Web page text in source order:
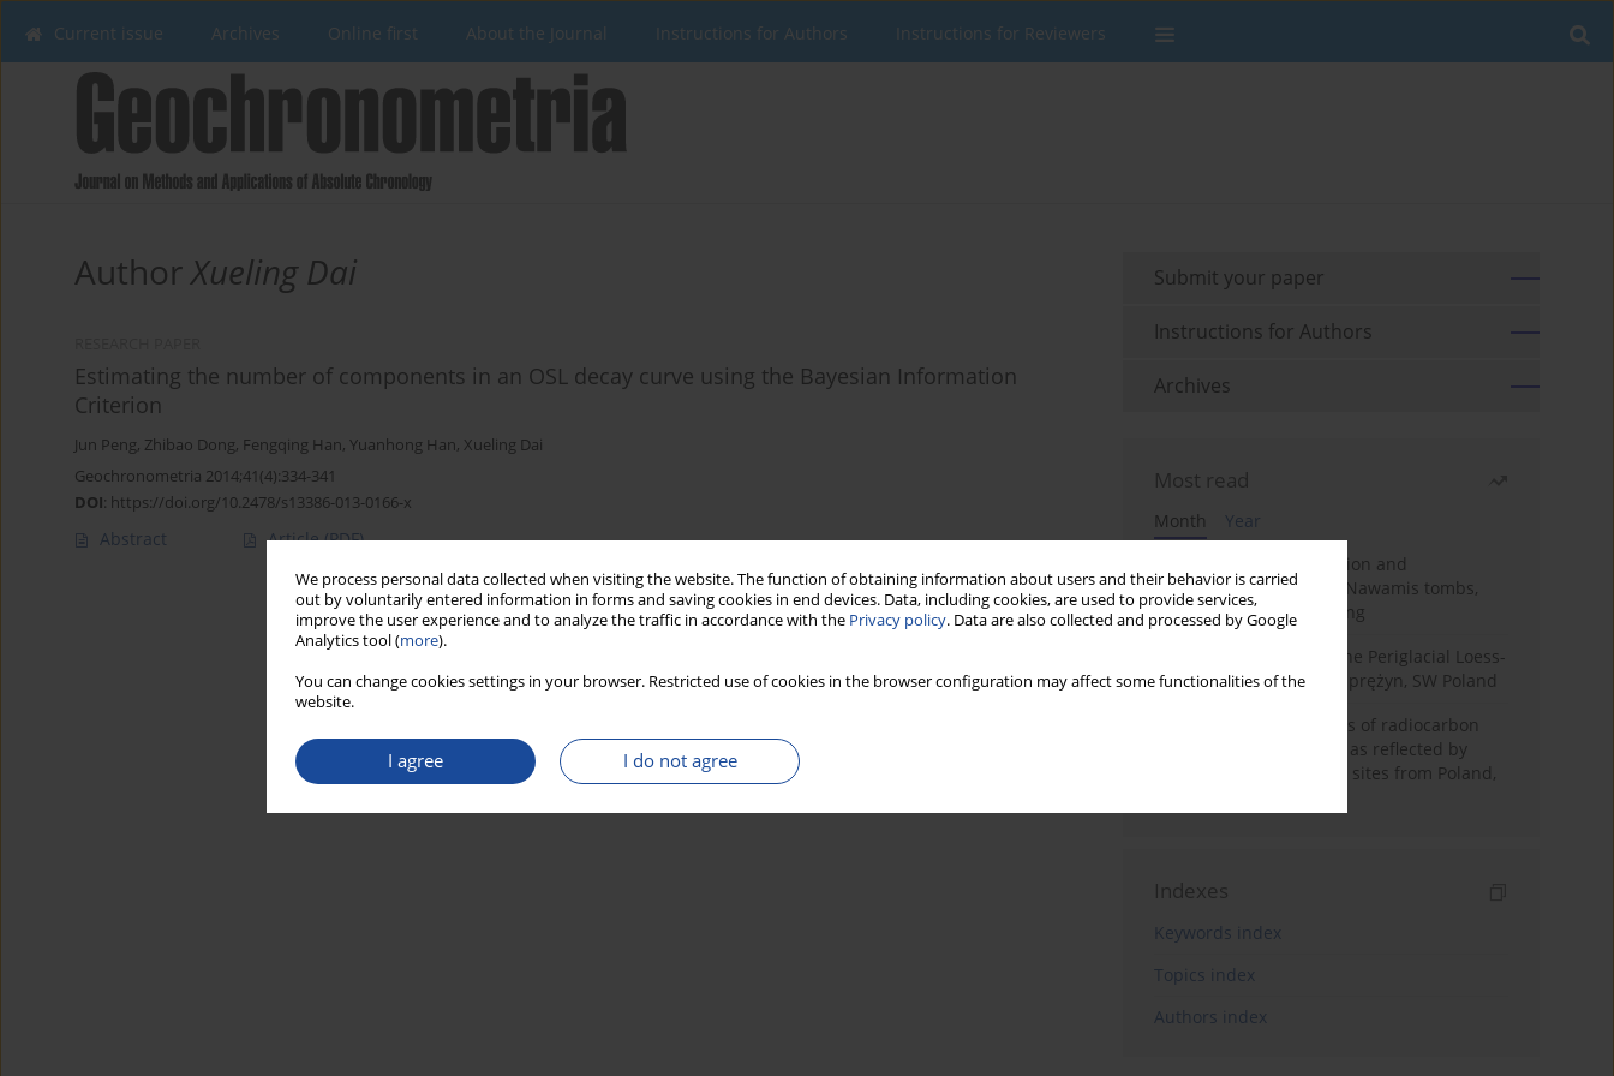
We process personal data collected when visiting the website. The function of obtaining information about users and their behavior is carried
out by voluntarily entered information in forms and saving cookies in end devices. Data, including cookies, are used to provide services,
improve the user experience and to analyze the traffic in accordance with the Privacy policy. Data are also collected and processed by Google
Analytics tool (more).
You can change cookies settings in your browser. Restricted use of cookies in the browser configuration may affect some functionalities of the
website.
I agree I do not agree
Current issue Archives Online first About the Journal Instructions for Authors Instructions for Reviewers
AuthorXueling Dai
Estimating the number of components in an OSL decay curve using the Bayesian Information
Criterion
Jun Peng, Zhibao Dong, Fengqing Han, Yuanhong Han, Xueling Dai
Geochronometria 2014;41(4):334-341
DOI: https://doi.org/10.2478/s13386-013-0166-x
Abstract Article(PDF)
Submit your paper
Instructions for Authors
Archives
Most read
Month
Year
Chronology of construction and
occupational phases of Nawamis tombs,
Sinai based on OSL dating
Chronostratigraphy of the Periglacial Loess-
Paleosol Sequence in Zaprężyn, SW Poland
Benefits and weaknesses of radiocarbon
dating of plant material as reflected by
Neolithic archaeological sites from Poland,
Indexes
Keywords index
Topics index
Authors index